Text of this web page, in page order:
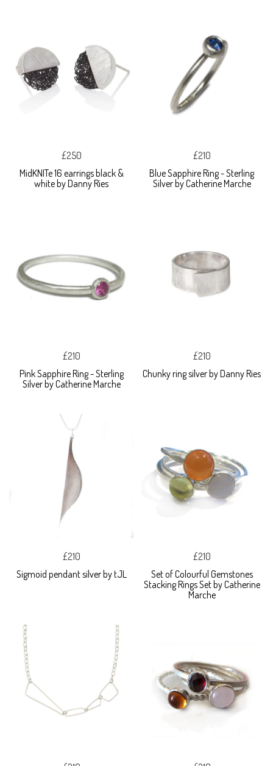
£250
MidKNITe 16 earrings black &
white by Danny Ries
£210
Blue Sapphire Ring - Sterling
Silver by Catherine Marche
£210
Pink Sapphire Ring - Sterling
Silver by Catherine Marche
£210
Chunky ring silver by Danny Ries
£210
Sigmoid pendant silver by tJL
£210
Set of Colourful Gemstones
Stacking Rings Set by Catherine
Marche